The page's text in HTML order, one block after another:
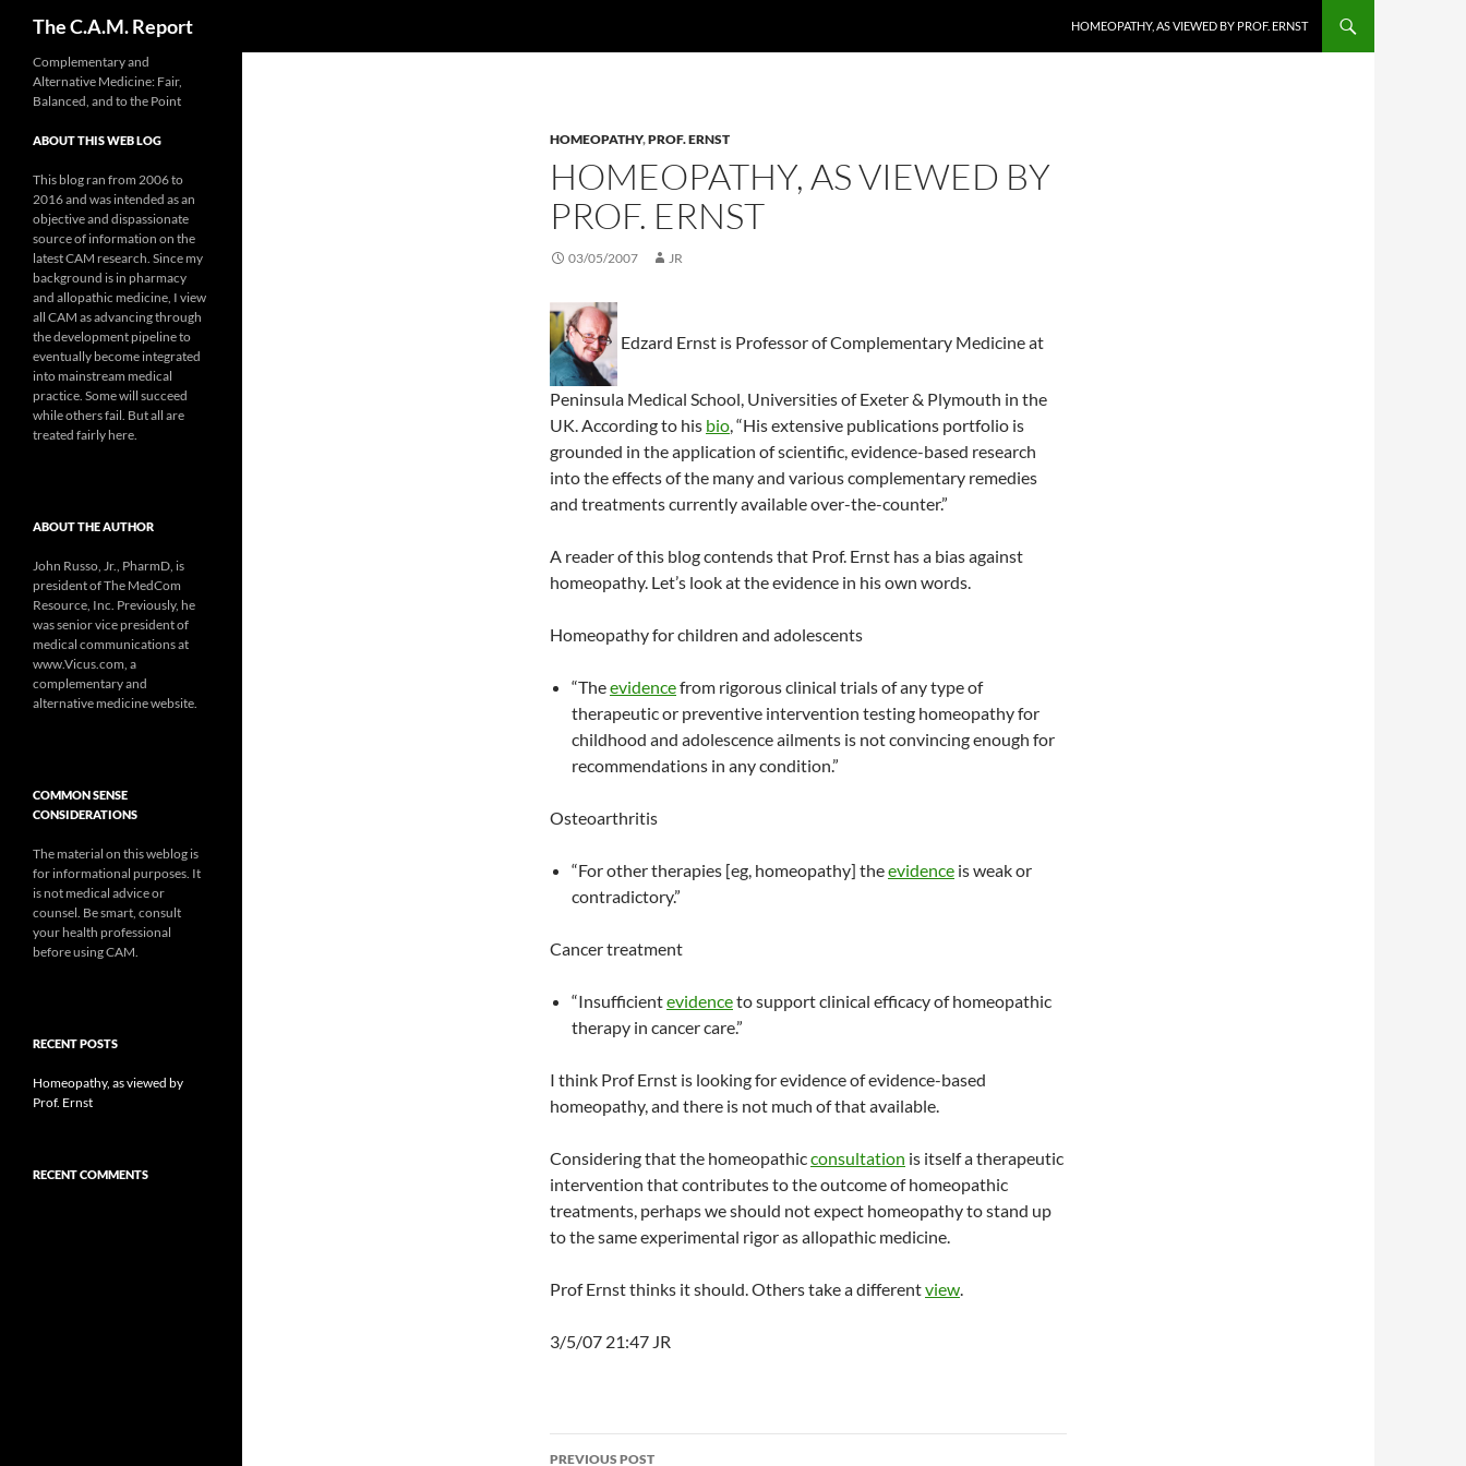
The C.A.M. Report HOMEOPATHY, AS VIEWED BY PROF. ERNST
HOMEOPATHY,PROF. ERNST
HOMEOPATHY, AS VIEWED BY
PROF. ERNST
03/05/2007 JR
Edzard Ernst is Professor of Complementary Medicine at
Peninsula Medical School, Universities of Exeter & Plymouth in the
UK. According to his bio, “His extensive publications portfolio is
grounded in the application of scientific, evidence-based research
into the effects of the many and various complementary remedies
and treatments currently available over-the-counter.”
A reader of this blog contends that Prof. Ernst has a bias against
homeopathy. Let’s look at the evidence in his own words.
Homeopathy for children and adolescents
“Theevidencefrom rigorous clinical trials of any type of
therapeutic or preventive intervention testing homeopathy for
childhood and adolescence ailments is not convincing enough for
recommendations in any condition.”
Osteoarthritis
“For other therapies [eg, homeopathy] theevidence is weak or
contradictory.”
Cancer treatment
“Insufficientevidenceto support clinical efficacy of homeopathic
therapy in cancer care.”
I think Prof Ernst is looking for evidence of evidence-based
homeopathy, and there is not much of that available.
Considering that the homeopathicconsultation is itself a therapeutic
intervention that contributes to the outcome of homeopathic
treatments, perhaps we should not expect homeopathy to stand up
to the same experimental rigor as allopathic medicine.
Prof Ernst thinks it should. Others take a differentview.
3/5/07 21:47 JR
Post
PREVIOUS POST
Complementary and
Alternative Medicine: Fair,
Balanced, and to the Point
ABOUT THIS WEB LOG
This blog ran from 2006 to
2016 and was intended as an
objective and dispassionate
source of information on the
latest CAM research. Since my
background is in pharmacy
and allopathic medicine, I view
all CAM as advancing through
the development pipeline to
eventually become integrated
into mainstream medical
practice. Some will succeed
while others fail. But all are
treated fairly here.
ABOUT THE AUTHOR
John Russo, Jr., PharmD, is
president of The MedCom
Resource, Inc. Previously, he
was senior vice president of
medical communications at
www.Vicus.com, a
complementary and
alternative medicine website.
COMMON SENSE
CONSIDERATIONS
The material on this weblog is
for informational purposes. It
is not medical advice or
counsel. Be smart, consult
your health professional
before using CAM.
RECENT POSTS
Homeopathy, as viewed by
Prof. Ernst
RECENT COMMENTS